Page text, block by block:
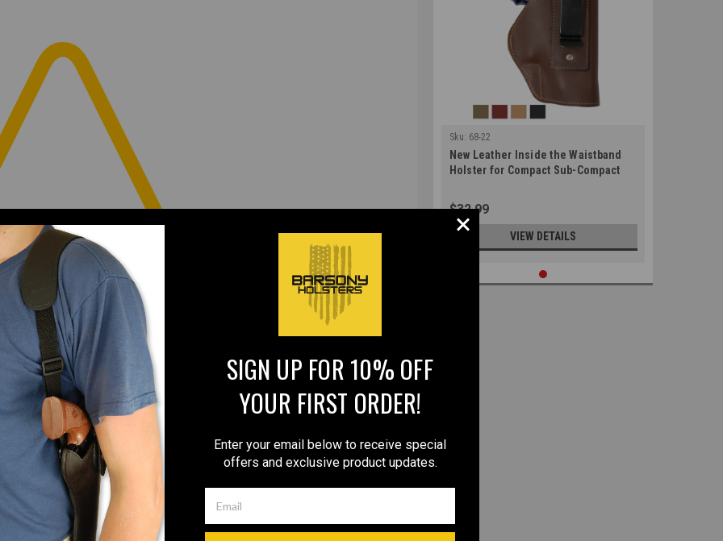
Sku: 68-22
New Leather Inside the Waistband
Holster for Compact Sub-Compact
$32.99
VIEW DETAILS
SIGN UP FOR 10% OFF
YOUR FIRST ORDER!
Enter your email below to receive special
offers and exclusive product updates.